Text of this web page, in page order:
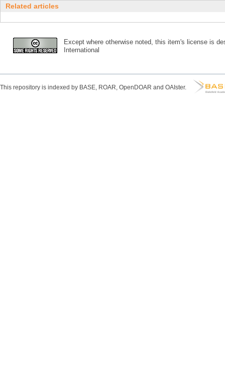
Related articles
Except where otherwise noted, this item's license is
International
This repository is indexed by BASE, ROAR, OpenDOAR and OAIster.